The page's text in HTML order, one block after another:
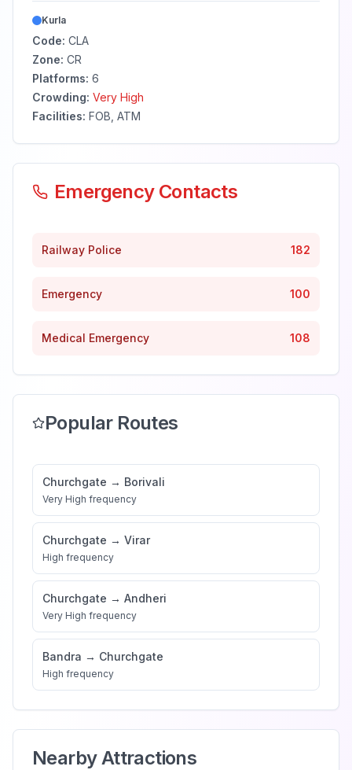
Kurla
Code: CLA
Zone: CR
Platforms: 6
Crowding: Very High
Facilities: FOB, ATM
Emergency Contacts
Railway Police 182
Emergency 100
Medical Emergency 108
Popular Routes
Churchgate → Borivali
Very High frequency
Churchgate → Virar
High frequency
Churchgate → Andheri
Very High frequency
Bandra → Churchgate
High frequency
Nearby Attractions